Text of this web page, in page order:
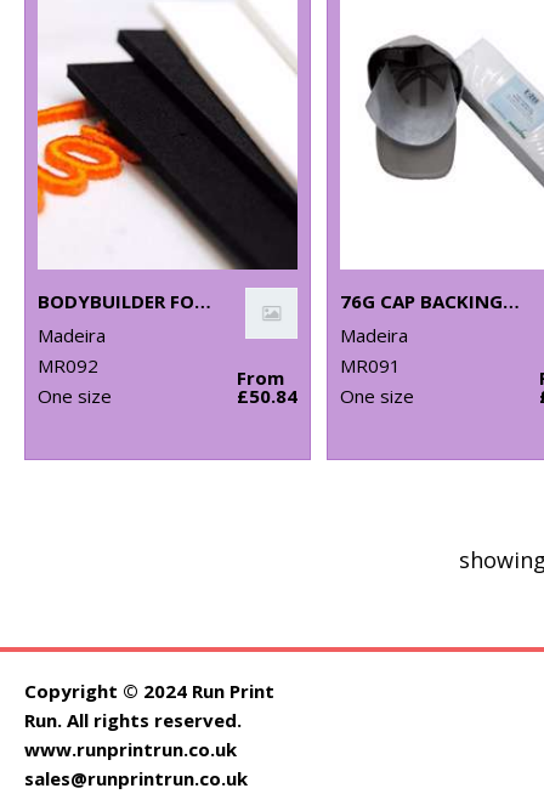
BODYBUILDER FOAM FOR 3D EMBROIDERY (PACK OF 10)
Madeira
MR092
One size
From
£50.84
76G CAP BACKING (PACK OF 250)
Madeira
MR091
One size
Copyright © 2024 Run Print
Run. All rights reserved.
www.runprintrun.co.uk
sales@runprintrun.co.uk